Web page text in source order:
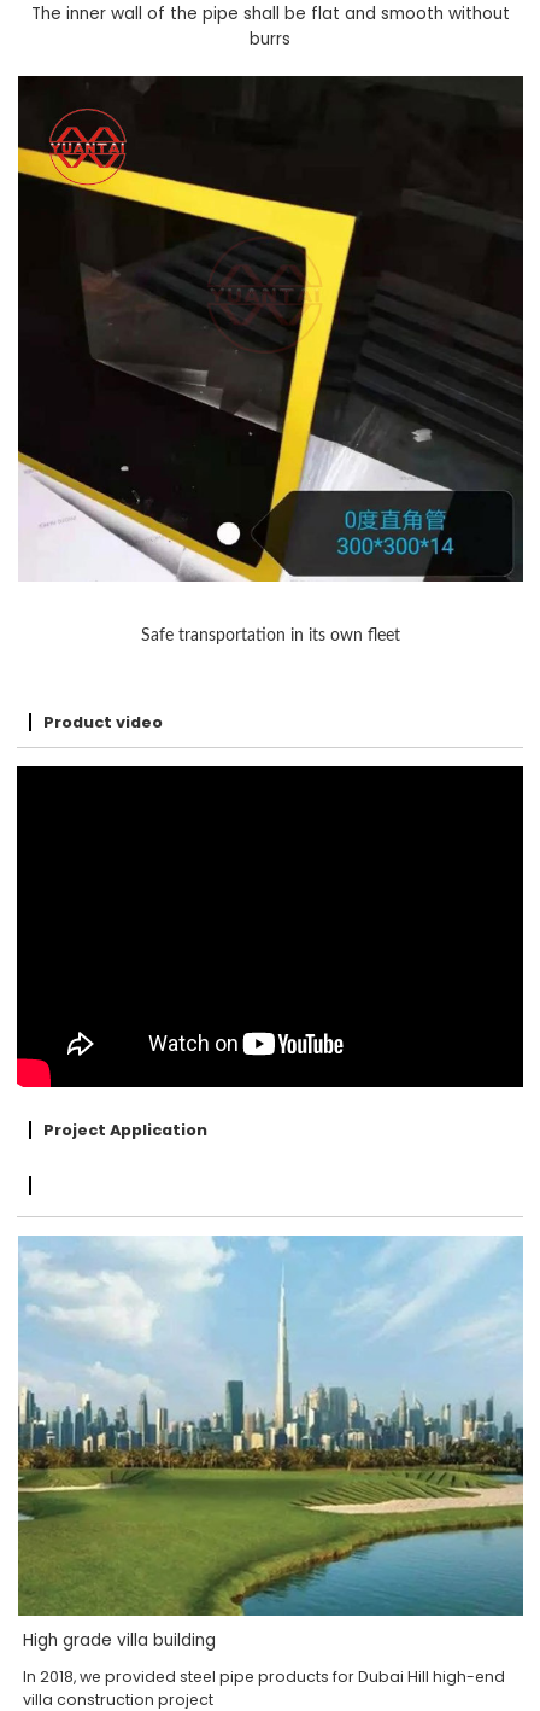
The inner wall of the pipe shall be flat and smooth without
burrs
Safe transportation in its own fleet
Product video
Project Application
High grade villa building
In 2018, we provided steel pipe products for Dubai Hill high-end
villa construction project